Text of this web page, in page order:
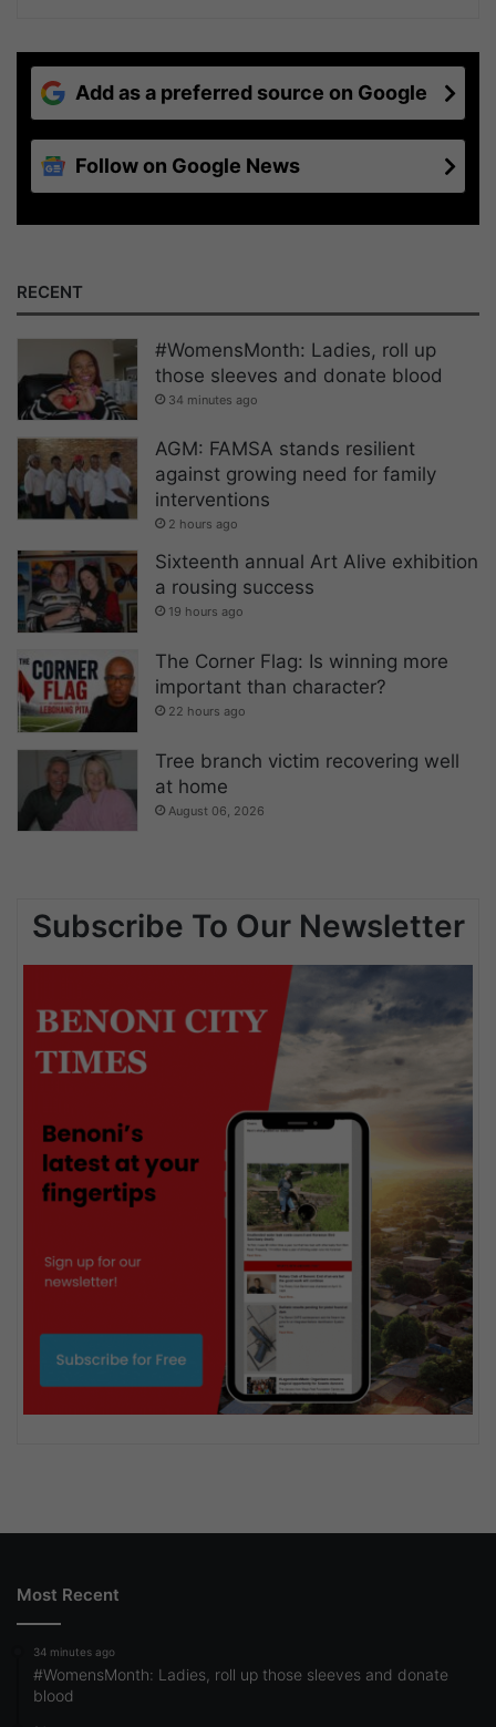
Add as a preferred source on Google
Follow on Google News
RECENT
#WomensMonth: Ladies, roll up
those sleeves and donate blood
34 minutes ago
AGM: FAMSA stands resilient
against growing need for family
interventions
2 hours ago
Sixteenth annual Art Alive exhibition
a rousing success
19 hours ago
The Corner Flag: Is winning more
important than character?
22 hours ago
Tree branch victim recovering well
at home
August 06, 2026
Subscribe To Our Newsletter
Most Recent
34 minutes ago
#WomensMonth: Ladies, roll up those sleeves and donate
blood